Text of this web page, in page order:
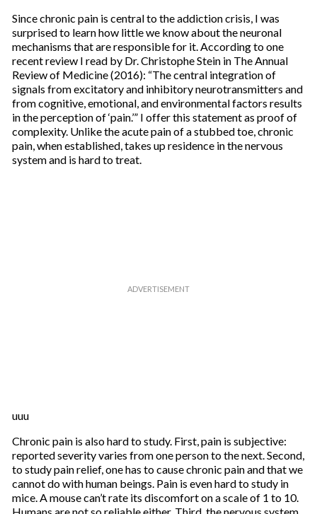
Since chronic pain is central to the addiction crisis, I was
surprised to learn how little we know about the neuronal
mechanisms that are responsible for it. According to one
recent review I read by Dr. Christophe Stein in The Annual
Review of Medicine (2016): “The central integration of
signals from excitatory and inhibitory neurotransmitters and
from cognitive, emotional, and environmental factors results
in the perception of ‘pain.’” I offer this statement as proof of
complexity. Unlike the acute pain of a stubbed toe, chronic
pain, when established, takes up residence in the nervous
system and is hard to treat.
uuu
Chronic pain is also hard to study. First, pain is subjective:
reported severity varies from one person to the next. Second,
to study pain relief, one has to cause chronic pain and that we
cannot do with human beings. Pain is even hard to study in
mice. A mouse can’t rate its discomfort on a scale of 1 to 10.